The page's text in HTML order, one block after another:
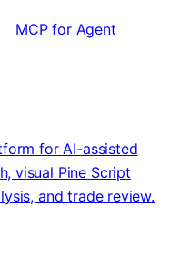
MCP for Agent
for AI-assisted
visual Pine Script
and trade review.